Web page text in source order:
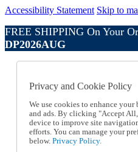
Accessibility Statement Skip to
FREE SHIPPING On Your
DP2026AUG
Online Catalog
Help
Talk to one of our
1-800-410-2153
Help and Frequently
Shipping
Privacy and Cookie Policy
We use cookies to enhance
and ads. By clicking "Accept
device to improve site
efforts. You can manage your
below. Privacy Policy.